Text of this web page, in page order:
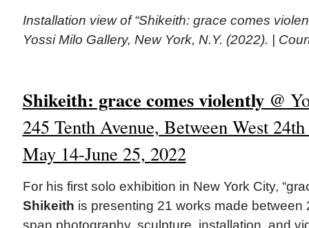
Installation view of “Shikeith: grace comes
Yossi Milo Gallery, New York, N.Y. (2022). |
Shikeith: grace comes violently@
245 Tenth Avenue, Between West
May 14-June 25, 2022
For his first solo exhibition in New York City,
Shikeith is presenting 21 works made between
span photography, sculpture, installation, and